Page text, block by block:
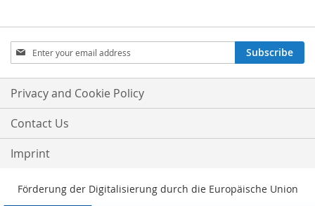
Sign
Up
for
Our
Newsletter:
Subscribe
Privacy and Cookie Policy
Contact Us
Imprint
Förderung der Digitalisierung durch die Europäische Union